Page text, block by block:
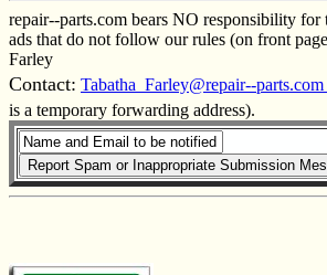
repair--parts.com bears NO responsibility for
ads that do not follow our rules (on front
Farley
Contact: Tabatha_Farley@repair--
is a temporary forwarding address).